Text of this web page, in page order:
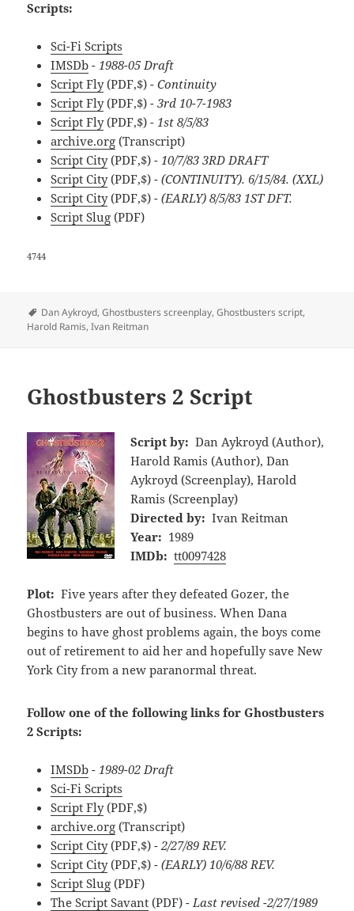
Scripts:
Sci-Fi Scripts
IMSDb - 1988-05 Draft
Script Fly(PDF,$) - Continuity
Script Fly(PDF,$) - 3rd 10-7-1983
Script Fly(PDF,$) - 1st 8/5/83
archive.org (Transcript)
Script City(PDF,$) - 10/7/83 3RD DRAFT
Script City(PDF,$) - (CONTINUITY). 6/15/84. (XXL)
Script City(PDF,$) - (EARLY) 8/5/83 1ST DFT.
Script Slug (PDF)
4744
Tags
Dan Aykroyd,Ghostbusters screenplay,Ghostbusters script,
Harold Ramis,Ivan Reitman
Ghostbusters 2 Script
Script by: Dan Aykroyd (Author),
Harold Ramis (Author), Dan
Aykroyd (Screenplay), Harold
Ramis (Screenplay)
Directed by: Ivan Reitman
Year: 1989
IMDb: tt0097428
Plot: Five years after they defeated Gozer, the
Ghostbusters are out of business. When Dana
begins to have ghost problems again, the boys come
out of retirement to aid her and hopefully save New
York City from a new paranormal threat.
Follow one of the following links for Ghostbusters
2 Scripts:
IMSDb - 1989-02 Draft
Sci-Fi Scripts
Script Fly(PDF,$)
archive.org (Transcript)
Script City(PDF,$) - 2/27/89 REV.
Script City(PDF,$) - (EARLY) 10/6/88 REV.
Script Slug (PDF)
The Script Savant (PDF) - Last revised -2/27/1989